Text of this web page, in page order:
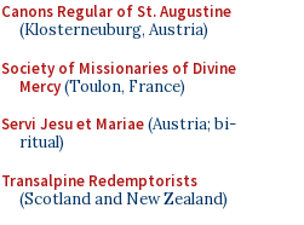
Canons Regular of St. Augustine
(Klosterneuburg, Austria)
Society of Missionaries of Divine
Mercy(Toulon, France)
Servi Jesu et Mariae(Austria; bi-
ritual)
Transalpine Redemptorists
(Scotland and New Zealand)